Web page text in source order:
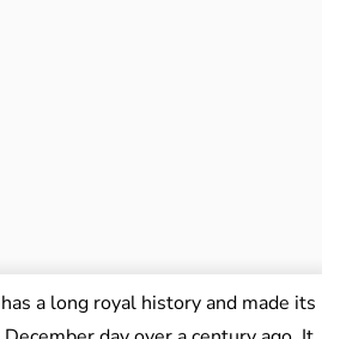
a long royal history and made its